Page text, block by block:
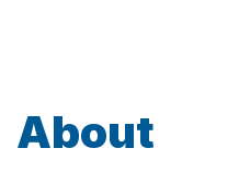
About